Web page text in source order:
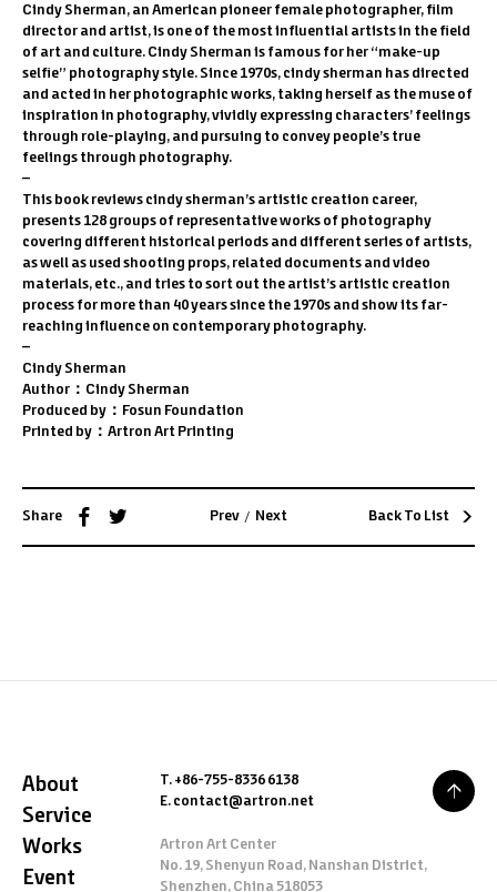
Cindy Sherman, an American pioneer female photographer, film
director and artist, is one of the most influential artists in the field
of art and culture. Cindy Sherman is famous for her “make-up
selfie” photography style. Since 1970s, cindy sherman has directed
and acted in her photographic works, taking herself as the muse of
inspiration in photography, vividly expressing characters’ feelings
through role-playing, and pursuing to convey people’s true
feelings through photography.
–
This book reviews cindy sherman’s artistic creation career,
presents 128 groups of representative works of photography
covering different historical periods and different series of artists,
as well as used shooting props, related documents and video
materials, etc., and tries to sort out the artist’s artistic creation
process for more than 40 years since the 1970s and show its far-
reaching influence on contemporary photography.
–
Cindy Sherman
Author：Cindy Sherman
Produced by：Fosun Foundation
Printed by：Artron Art Printing
Share Prev / Next Back To List
About
Service
Works
Event
T. +86-755-8336 6138
E. contact@artron.net
Artron Art Center
No. 19, Shenyun Road, Nanshan District,
Shenzhen, China 518053